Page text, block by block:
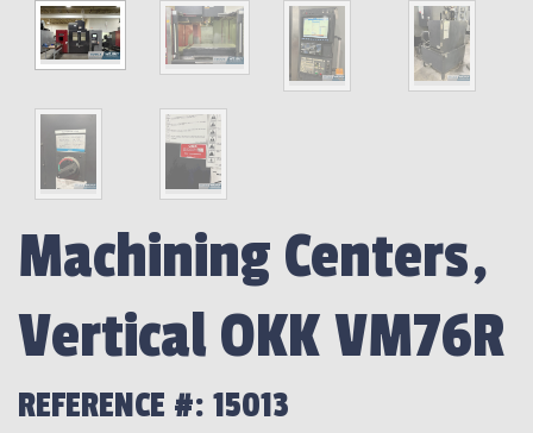
Machining Centers,
Vertical OKK VM76R
REFERENCE #: 15013